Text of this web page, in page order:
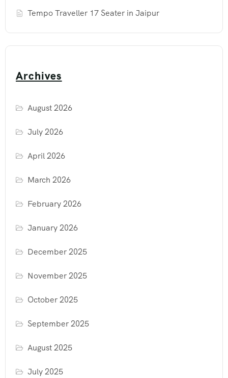
Tempo Traveller 17 Seater in Jaipur
Archives
August 2026
July 2026
April 2026
March 2026
February 2026
January 2026
December 2025
November 2025
October 2025
September 2025
August 2025
July 2025